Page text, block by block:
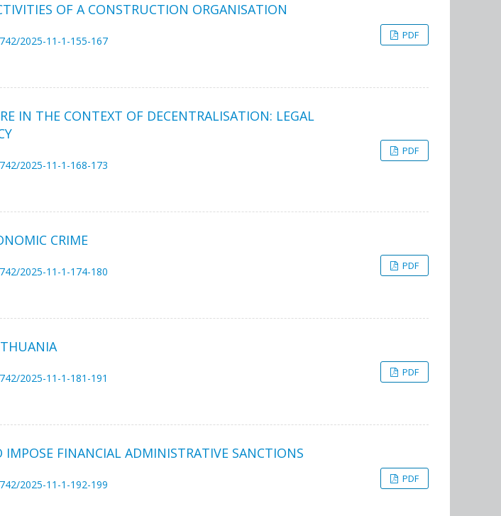
OF A CONSTRUCTION ORGANISATION
2025-11-1-155-167 PDF
IN THE CONTEXT OF DECENTRALISATION: LEGAL
2025-11-1-168-173
PDF
CRIME
2025-11-1-174-180 PDF
2025-11-1-181-191 PDF
FINANCIAL ADMINISTRATIVE SANCTIONS
2025-11-1-192-199 PDF